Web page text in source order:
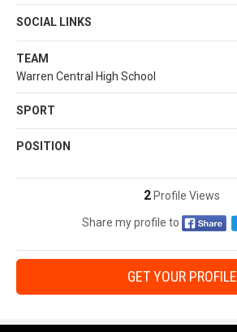
SOCIAL LINKS
TEAM
Warren Central High School
SPORT
POSITION
2 Profile Views
Share my profile to
GET YOUR PROFILE